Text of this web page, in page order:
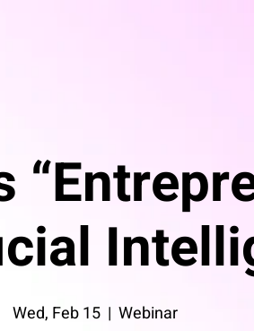
Wed, Feb 15
  |
Webinar